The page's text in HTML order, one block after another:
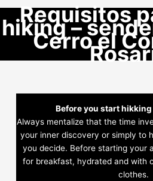
Requisitos
hiking –
Cerro el
Before you start
Always mentalize that the time
your inner discovery or simply to
you decide. Before starting your
for breakfast, hydrated and with
clothes.